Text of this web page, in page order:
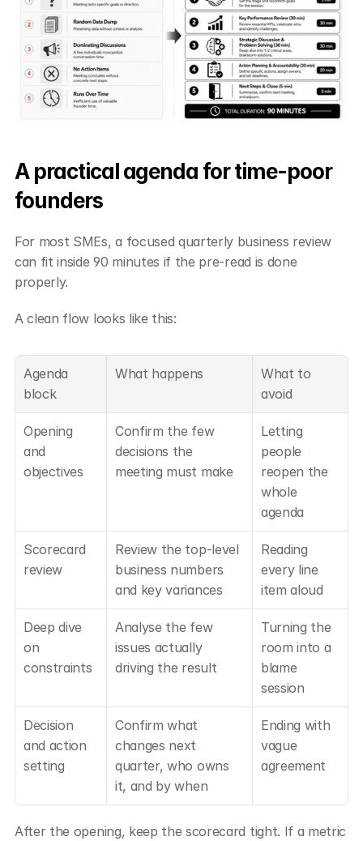
A practical agenda for time-poor
founders
For most SMEs, a focused quarterly business review
can fit inside 90 minutes if the pre-read is done
properly.
A clean flow looks like this:
Agenda
block
What happens
What to
avoid
Opening
and
objectives
Confirm the few
decisions the
meeting must make
Letting
people
reopen the
whole
agenda
Scorecard
review
Review the top-level
business numbers
and key variances
Reading
every line
item aloud
Deep dive
on
constraints
Analyse the few
issues actually
driving the result
Turning the
room into a
blame
session
Decision
and action
setting
Confirm what
changes next
quarter, who owns
it, and by when
Ending with
vague
agreement
After the opening, keep the scorecard tight. If a metric